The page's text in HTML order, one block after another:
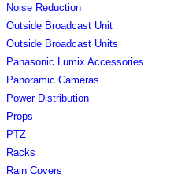
Noise Reduction
Outside Broadcast Unit
Outside Broadcast Units
Panasonic Lumix Accessories
Panoramic Cameras
Power Distribution
Props
PTZ
Racks
Rain Covers